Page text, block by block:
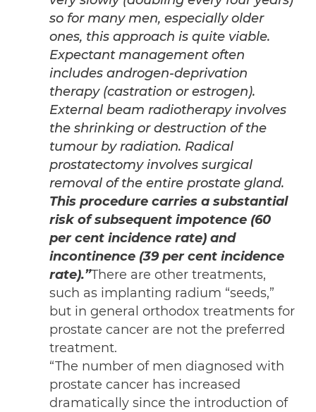
so for many men, especially older
ones, this approach is quite viable.
Expectant management often
includes androgen-deprivation
therapy (castration or estrogen).
External beam radiotherapy involves
the shrinking or destruction of the
tumour by radiation. Radical
prostatectomy involves surgical
removal of the entire prostate gland.
This procedure carries a substantial
risk of subsequent impotence (60
per cent incidence rate) and
incontinence (39 per cent incidence
rate).”There are other treatments,
such as implanting radium “seeds,”
but in general orthodox treatments for
prostate cancer are not the preferred
treatment.
“The number of men diagnosed with
prostate cancer has increased
dramatically since the introduction of